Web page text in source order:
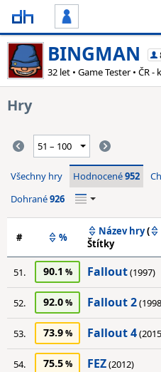
BINGMAN
32 let • Game Tester • ČR
Hry
Všechny hry Hodnocené952
Dohrané926
# % Název hry(
Štítky
51. 90.1 Fallout(1997)
52. 92.0 Fallout 2
53. 73.9 Fallout 4
54. 75.5 FEZ(2012)